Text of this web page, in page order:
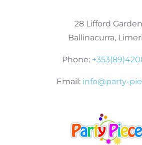
28 Lifford
Ballinacurra,
Phone:
Email: info@party-